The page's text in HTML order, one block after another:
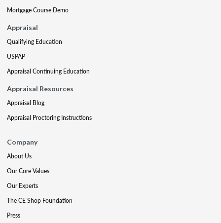
Mortgage Course Demo
Appraisal
Qualifying Education
USPAP
Appraisal Continuing Education
Appraisal Resources
Appraisal Blog
Appraisal Proctoring Instructions
Company
About Us
Our Core Values
Our Experts
The CE Shop Foundation
Press